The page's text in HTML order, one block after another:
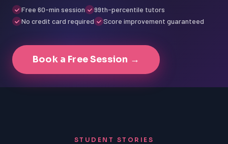
Free 60-min session
99th-percentile tutors
No credit card required
Score improvement guaranteed
Book a Free Session →
STUDENT STORIES